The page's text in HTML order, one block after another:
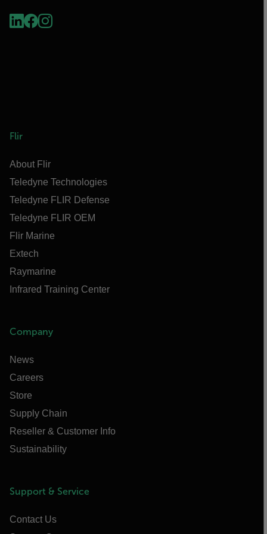
Flir
About Flir
Teledyne Technologies
Teledyne FLIR Defense
Teledyne FLIR OEM
Flir Marine
Extech
Raymarine
Infrared Training Center
Company
News
Careers
Store
Supply Chain
Reseller & Customer Info
Sustainability
Support & Service
Contact Us